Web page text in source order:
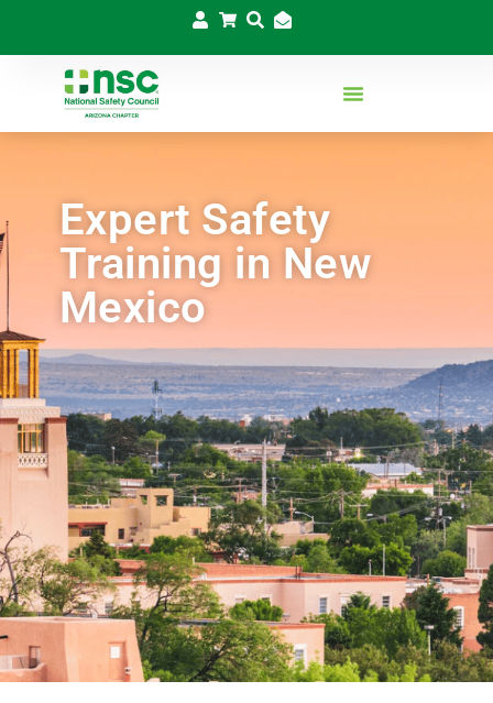
Expert Safety
Training in New
Mexico